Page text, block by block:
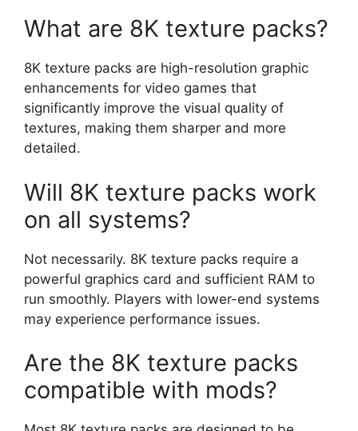
What are 8K texture packs?
8K texture packs are high-resolution graphic
enhancements for video games that
significantly improve the visual quality of
textures, making them sharper and more
detailed.
Will 8K texture packs work
on all systems?
Not necessarily. 8K texture packs require a
powerful graphics card and sufficient RAM to
run smoothly. Players with lower-end systems
may experience performance issues.
Are the 8K texture packs
compatible with mods?